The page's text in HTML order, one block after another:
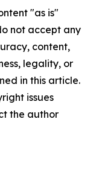
"as is"
not accept any
content,
legality, or
in this article.
issues
the author